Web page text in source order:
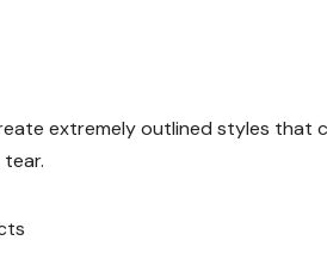
extremely outlined styles that